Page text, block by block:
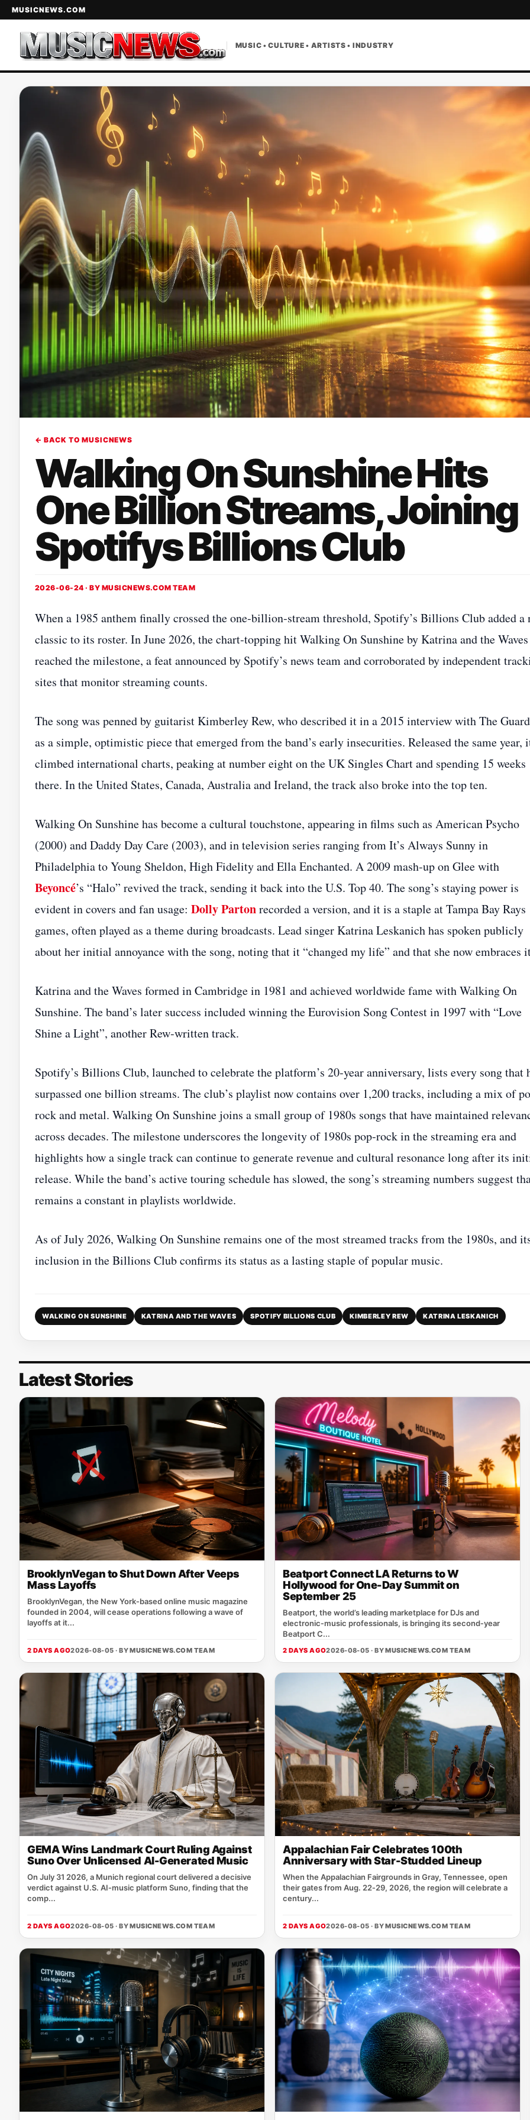
MUSICNEWS.COM
MUSIC • CULTURE • ARTISTS • INDUSTRY
← BACK TO MUSICNEWS
Walking On Sunshine Hits
One Billion Streams, Joining
Spotifys Billions Club
2026-06-24 · BY MUSICNEWS.COM TEAM
When a 1985 anthem finally crossed the one‑billion‑stream threshold, Spotify’s Billions Club added a
classic to its roster. In June 2026, the chart‑topping hit Walking On Sunshine by Katrina and the Waves
reached the milestone, a feat announced by Spotify’s news team and corroborated by independent
sites that monitor streaming counts.
The song was penned by guitarist Kimberley Rew, who described it in a 2015 interview with The
as a simple, optimistic piece that emerged from the band’s early insecurities. Released the same year,
climbed international charts, peaking at number eight on the UK Singles Chart and spending 15 weeks
there. In the United States, Canada, Australia and Ireland, the track also broke into the top ten.
Walking On Sunshine has become a cultural touchstone, appearing in films such as American Psycho
(2000) and Daddy Day Care (2003), and in television series ranging from It’s Always Sunny in
Philadelphia to Young Sheldon, High Fidelity and Ella Enchanted. A 2009 mash‑up on Glee with
Beyoncé’s “Halo” revived the track, sending it back into the U.S. Top 40. The song’s staying power is
evident in covers and fan usage: Dolly Partonrecorded a version, and it is a staple at Tampa Bay Rays
games, often played as a theme during broadcasts. Lead singer Katrina Leskanich has spoken publicly
about her initial annoyance with the song, noting that it “changed my life” and that she now embraces
Katrina and the Waves formed in Cambridge in 1981 and achieved worldwide fame with Walking On
Sunshine. The band’s later success included winning the Eurovision Song Contest in 1997 with “Love
Shine a Light”, another Rew‑written track.
Spotify’s Billions Club, launched to celebrate the platform’s 20‑year anniversary, lists every song that
surpassed one billion streams. The club’s playlist now contains over 1,200 tracks, including a mix of
rock and metal. Walking On Sunshine joins a small group of 1980s songs that have maintained
across decades. The milestone underscores the longevity of 1980s pop‑rock in the streaming era and
highlights how a single track can continue to generate revenue and cultural resonance long after its
release. While the band’s active touring schedule has slowed, the song’s streaming numbers suggest
remains a constant in playlists worldwide.
As of July 2026, Walking On Sunshine remains one of the most streamed tracks from the 1980s, and
inclusion in the Billions Club confirms its status as a lasting staple of popular music.
WALKING ON SUNSHINE KATRINA AND THE WAVES SPOTIFY BILLIONS CLUB KIMBERLEY REW KATRINA LESKANICH
Latest Stories
BrooklynVegan to Shut Down After Veeps
Mass Layoffs
BrooklynVegan, the New York‑based online music magazine
founded in 2004, will cease operations following a wave of
layoffs at it...
2 DAYS AGO2026-08-05 · BYMUSICNEWS.COM TEAM
Beatport Connect LA Returns to W
Hollywood for One-Day Summit on
September 25
Beatport, the world’s leading marketplace for DJs and
electronic‑music professionals, is bringing its second‑year
Beatport C...
2 DAYS AGO2026-08-05 · BYMUSICNEWS.COM TEAM
GEMA Wins Landmark Court Ruling Against
Suno Over Unlicensed AI-Generated Music
On July 31 2026, a Munich regional court delivered a decisive
verdict against U.S. AI‑music platform Suno, finding that the
comp...
2 DAYS AGO2026-08-05 · BYMUSICNEWS.COM TEAM
Appalachian Fair Celebrates 100th
Anniversary with Star-Studded Lineup
When the Appalachian Fairgrounds in Gray, Tennessee, open
their gates from Aug. 22‑29, 2026, the region will celebrate a
century...
2 DAYS AGO2026-08-05 · BYMUSICNEWS.COM TEAM